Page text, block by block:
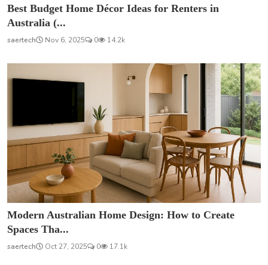
Best Budget Home Décor Ideas for Renters in
Australia (...
saertech Nov 6, 2025 0 14.2k
Modern Australian Home Design: How to Create
Spaces Tha...
saertech Oct 27, 2025 0 17.1k